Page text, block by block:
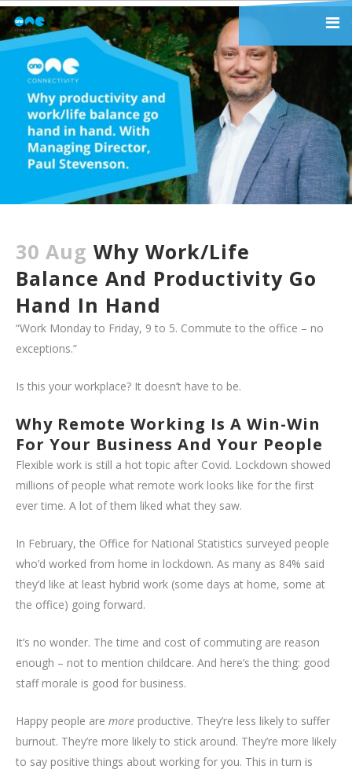
30 Aug Why Work/life
Balance And Productivity Go
Hand In Hand
“Work Monday to Friday, 9 to 5. Commute to the office – no
exceptions.”
Is this your workplace? It doesn’t have to be.
Why Remote Working Is A Win-Win
For Your Business And Your People
Flexible work is still a hot topic after Covid. Lockdown showed
millions of people what remote work looks like for the first
ever time. A lot of them liked what they saw.
In February, the Office for National Statistics surveyed people
who’d worked from home in lockdown. As many as 84% said
they’d like at least hybrid work (some days at home, some at
the office) going forward.
It’s no wonder. The time and cost of commuting are reason
enough – not to mention childcare. And here’s the thing: good
staff morale is good for business.
Happy people are more productive. They’re less likely to suffer
burnout. They’re more likely to stick around. They’re more likely
to say positive things about working for you. This in turn is